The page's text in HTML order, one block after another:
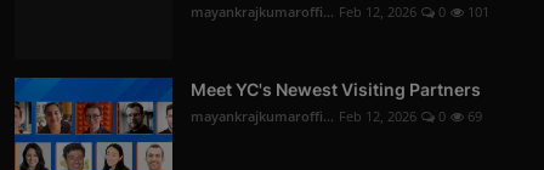
mayankrajkumaroffi... Feb 12, 2026 0 101
Meet YC's Newest Visiting Partners
mayankrajkumaroffi... Feb 12, 2026 0 69